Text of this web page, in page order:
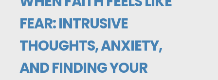
FEAR: INTRUSIVE
THOUGHTS, ANXIETY,
AND FINDING YOUR